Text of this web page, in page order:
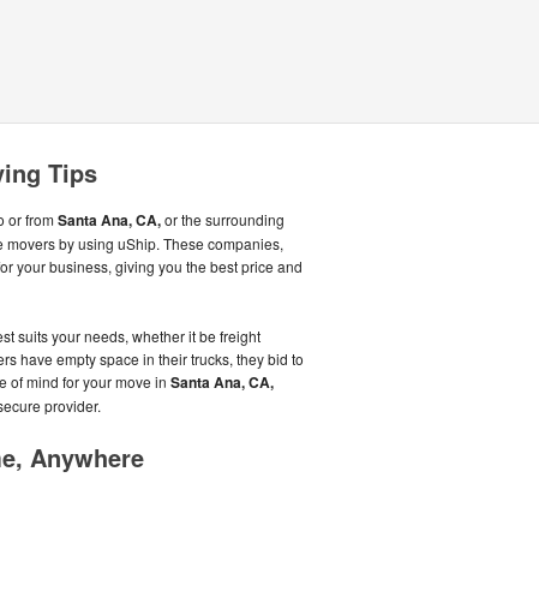
Tips
or fromSanta Ana, CA,or the surrounding
by using uShip. These companies,
your business, giving you the best price and
suits your needs, whether it be freight
have empty space in their trucks, they bid to
of mind for your move in Santa Ana, CA,
provider.
Anywhere